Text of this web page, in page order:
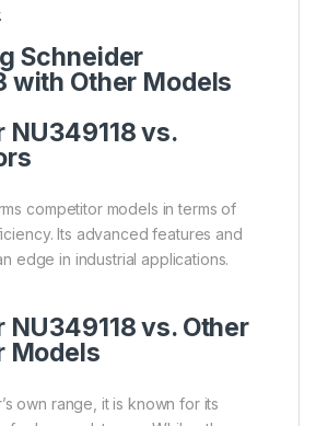
Schneider
with Other Models
NU349118 vs.
competitor models in terms of
Its advanced features and
edge in industrial applications.
NU349118 vs. Other
Models
own range, it is known for its